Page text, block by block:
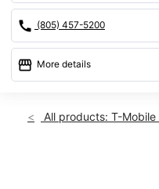
call (805) 457-5200
storefront More details
Thurs:10:00 am -
All products: T-Mobile